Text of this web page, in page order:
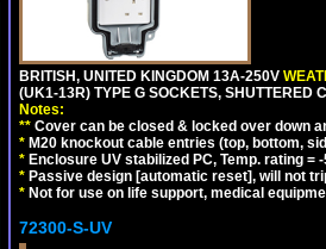
BRITISH, UNITED KINGDOM 13A-250V
(UK1-13R) TYPE G SOCKETS, SHUTTERED
Notes:
** Cover can be closed & locked over down
* M20 knockout cable entries (top, bottom,
* Enclosure UV stabilized PC, Temp. rating = -
* Passive design [automatic reset], will not
* Not for use on life support, medical
72300-S-UV